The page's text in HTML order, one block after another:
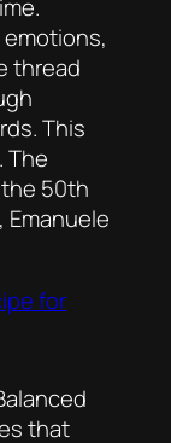
at
the
Rome
thread
This
The
50th
for
that